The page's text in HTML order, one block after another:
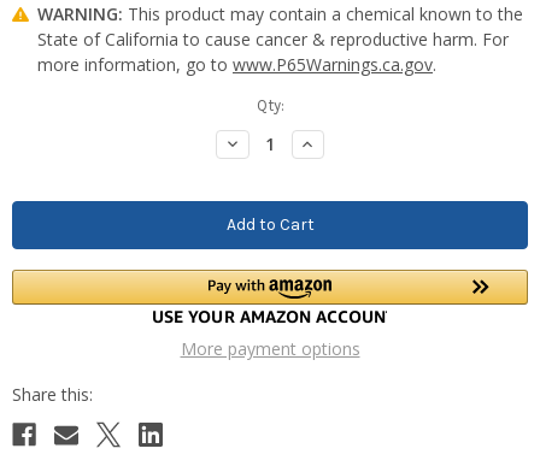
WARNING: This product may contain a chemical known to the
State of California to cause cancer & reproductive harm. For
more information, go to www.P65Warnings.ca.gov.
Qty:
Decrease
Quantity:
Increase
Quantity:
More payment options